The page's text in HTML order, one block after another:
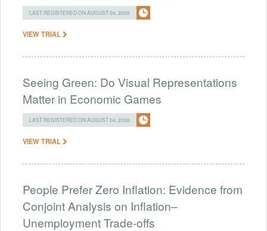
LAST REGISTERED ON AUGUST 04, 2026
VIEW TRIAL
Seeing Green: Do Visual Representations
Matter in Economic Games
LAST REGISTERED ON AUGUST 04, 2026
VIEW TRIAL
People Prefer Zero Inflation: Evidence from
Conjoint Analysis on Inflation–
Unemployment Trade-offs